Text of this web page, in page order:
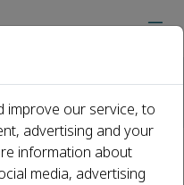
improve our service, to
advertising and your
information about
media, advertising